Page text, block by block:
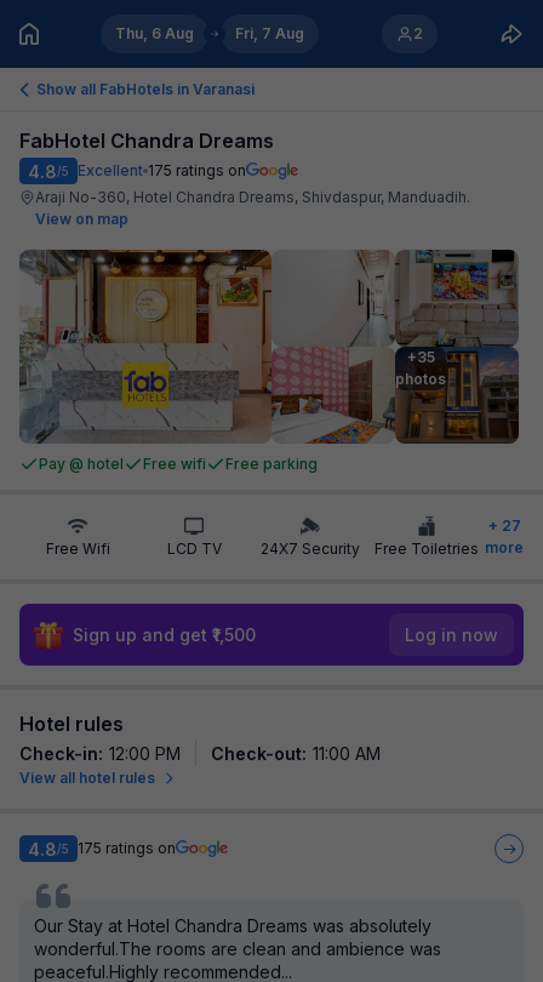
Thu, 6 Aug Fri, 7 Aug 2
Show all FabHotels in Varanasi
FabHotel Chandra Dreams
4.8/5 Excellent 175 ratings on
Araji No-360, Hotel Chandra Dreams, Shivdaspur, Manduadih.
View on map
+35
photos
Pay @ hotel Free wifi Free parking
Free Wifi LCD TV 24X7 Security Free Toiletries
+ 27
more
Sign up and get ₹1,500 Log in now
Hotel rules
Check-in: 12:00 PM Check-out: 11:00 AM
View all hotel rules
4.8/5 175 ratings on
Our Stay at Hotel Chandra Dreams was absolutely
wonderful.The rooms are clean and ambience was
peaceful.Highly recommended...